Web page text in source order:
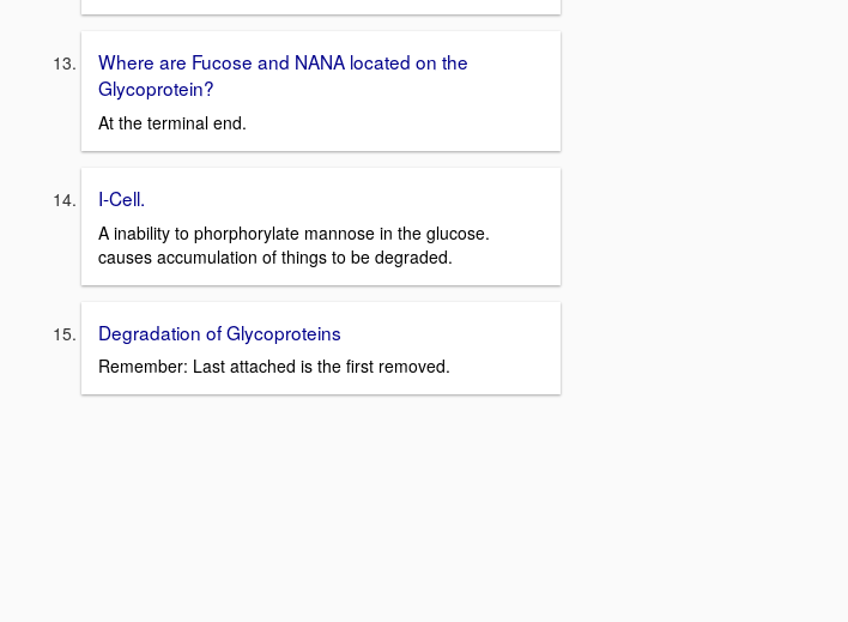
Where are Fucose and NANA located on the
Glycoprotein?
At the terminal end.
I-Cell.
A inability to phorphorylate mannose in the glucose.
causes accumulation of things to be degraded.
Degradation of Glycoproteins
Remember: Last attached is the first removed.